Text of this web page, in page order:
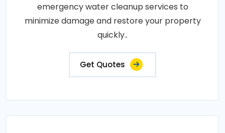
emergency water cleanup services to
minimize damage and restore your property
quickly..
Get Quotes